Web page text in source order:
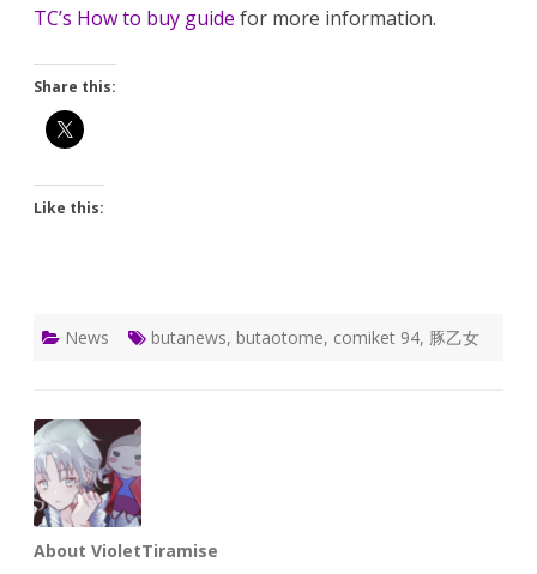
TC’s How to buy guide for more information.
Share this:
Like this:
News butanews, butaotome, comiket 94, 豚乙女
About VioletTiramise